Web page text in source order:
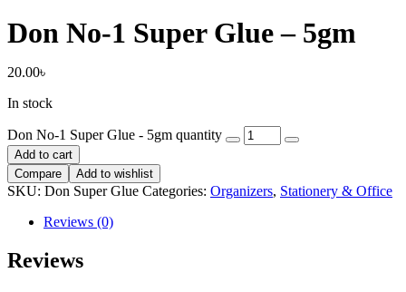
Don No-1 Super Glue – 5gm
20.00৳
In stock
Don No-1 Super Glue - 5gm quantity
Add to cart
Compare
Add to wishlist
SKU: Don Super Glue Categories: Organizers, Stationery & Office
Reviews (0)
Reviews